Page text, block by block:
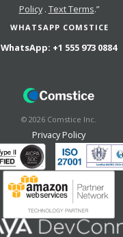
Policy. Text Terms.”
WHATSAPP COMSTICE
WhatsApp: +1 555 973 0884
© 2026 Comstice Inc.
Privacy Policy